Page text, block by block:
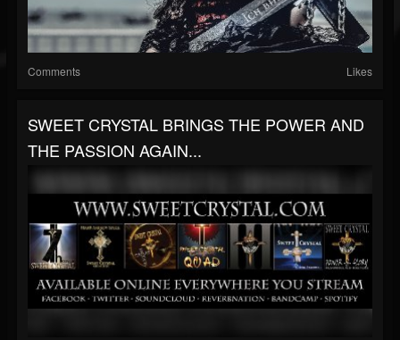
Comments Likes
SWEET CRYSTAL BRINGS THE POWER AND
THE PASSION AGAIN...